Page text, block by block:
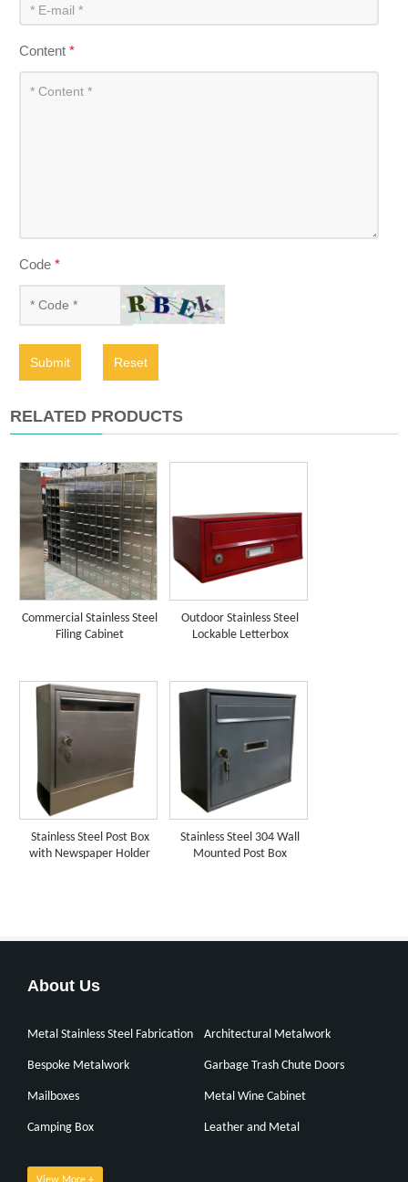
Content*
Code*
Submit Reset
RELATED PRODUCTS
Commercial Stainless Steel
Filing Cabinet
Outdoor Stainless Steel
Lockable Letterbox
Stainless Steel Post Box
with Newspaper Holder
Stainless Steel 304 Wall
Mounted Post Box
About Us
Metal Stainless Steel Fabrication Architectural Metalwork
Bespoke Metalwork Garbage Trash Chute Doors
Mailboxes Metal Wine Cabinet
Camping Box Leather and Metal